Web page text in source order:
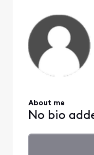
About me
No bio